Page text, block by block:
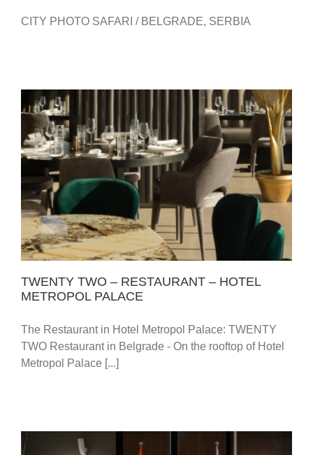
CITY PHOTO SAFARI / BELGRADE, SERBIA
TWENTY TWO – RESTAURANT – HOTEL METROPOL
PALACE
TWENTY TWO – RESTAURANT – HOTEL
METROPOL PALACE
The Restaurant in Hotel Metropol Palace: TWENTY
TWO Restaurant in Belgrade - On the rooftop of Hotel
Metropol Palace [...]